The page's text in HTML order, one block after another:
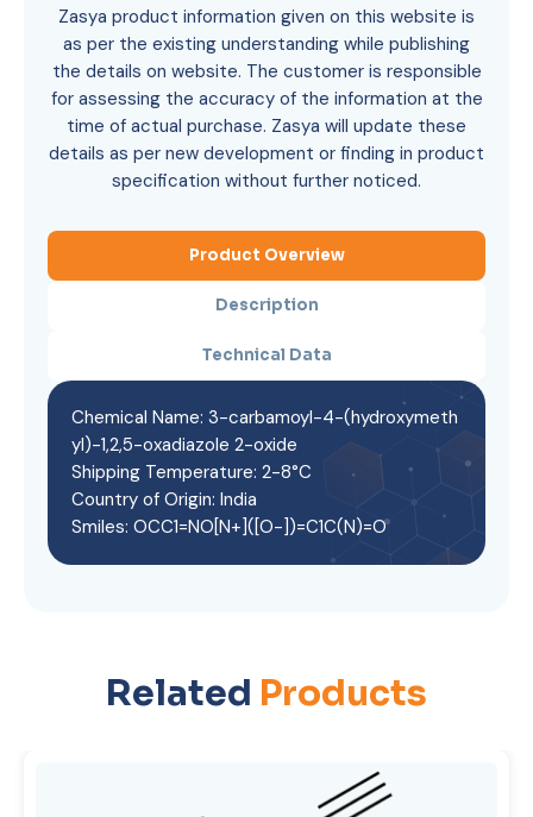
Zasya product information given on this website is
as per the existing understanding while publishing
the details on website. The customer is responsible
for assessing the accuracy of the information at the
time of actual purchase. Zasya will update these
details as per new development or finding in product
specification without further noticed.
Product Overview
Description
Technical Data
Chemical Name: 3-carbamoyl-4-(hydroxymeth
yl)-1,2,5-oxadiazole 2-oxide
Shipping Temperature: 2-8°C
Country of Origin: India
Smiles: OCC1=NO[N+]([O-])=C1C(N)=O
Related Products